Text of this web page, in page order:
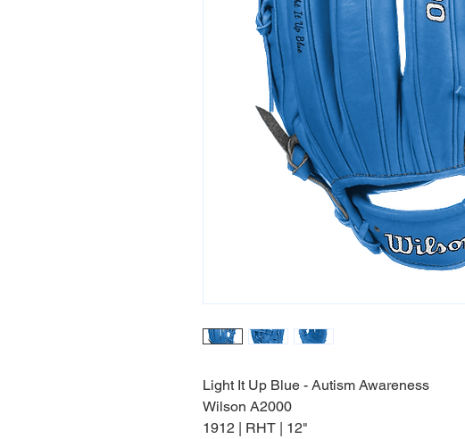
Light It Up Blue - Autism Awareness
Wilson A2000
1912 | RHT | 12"